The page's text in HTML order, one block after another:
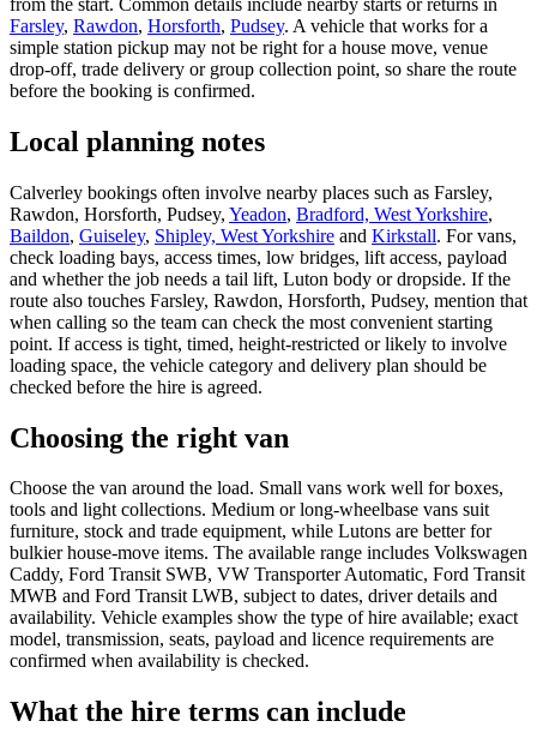
Farsley, Rawdon, Horsforth, Pudsey. A vehicle that works for a
simple station pickup may not be right for a house move, venue
drop-off, trade delivery or group collection point, so share the route
before the booking is confirmed.
Local planning notes
Calverley bookings often involve nearby places such as Farsley,
Rawdon, Horsforth, Pudsey, Yeadon, Bradford, West Yorkshire,
Baildon, Guiseley, Shipley, West Yorkshire and Kirkstall. For vans,
check loading bays, access times, low bridges, lift access, payload
and whether the job needs a tail lift, Luton body or dropside. If the
route also touches Farsley, Rawdon, Horsforth, Pudsey, mention that
when calling so the team can check the most convenient starting
point. If access is tight, timed, height-restricted or likely to involve
loading space, the vehicle category and delivery plan should be
checked before the hire is agreed.
Choosing the right van
Choose the van around the load. Small vans work well for boxes,
tools and light collections. Medium or long-wheelbase vans suit
furniture, stock and trade equipment, while Lutons are better for
bulkier house-move items. The available range includes Volkswagen
Caddy, Ford Transit SWB, VW Transporter Automatic, Ford Transit
MWB and Ford Transit LWB, subject to dates, driver details and
availability. Vehicle examples show the type of hire available; exact
model, transmission, seats, payload and licence requirements are
confirmed when availability is checked.
What the hire terms can include